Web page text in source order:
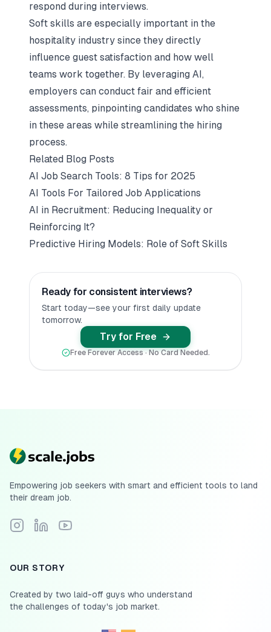
respond during interviews.
Soft skills are especially important in the
hospitality industry since they directly
influence guest satisfaction and how well
teams work together. By leveraging AI,
employers can conduct fair and efficient
assessments, pinpointing candidates who shine
in these areas while streamlining the hiring
process.
Related Blog Posts
AI Job Search Tools: 8 Tips for 2025
AI Tools For Tailored Job Applications
AI in Recruitment: Reducing Inequality or
Reinforcing It?
Predictive Hiring Models: Role of Soft Skills
Ready for consistent interviews?
Start today—see your first daily update
tomorrow.
Try for Free
Free Forever Access · No Card Needed.
Empowering job seekers with smart and efficient tools to land
their dream job.
Follow Scale.jobs on Instagram
Connect with Scale.jobs on LinkedIn
Subscribe to Scale.jobs YouTube channel
OUR STORY
Created by two laid-off guys who understand
the challenges of today's job market.